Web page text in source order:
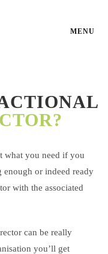
MENU
what you need if you
enough or indeed ready
with the associated
can be really
you’ll get